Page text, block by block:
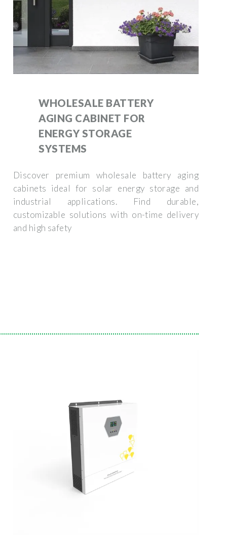
WHOLESALE BATTERY
AGING CABINET FOR
ENERGY STORAGE
SYSTEMS
Discover premium wholesale battery aging
cabinets ideal for solar energy storage and
industrial applications. Find durable,
customizable solutions with on-time delivery
and high safety